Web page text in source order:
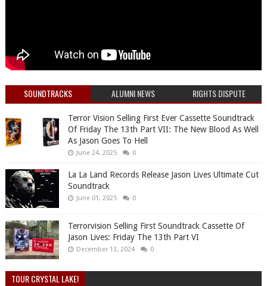
SOUNDTRACKS ALUMNI NEWS RIGHTS DISPUTE
Terror Vision Selling First Ever Cassette Soundtrack
Of Friday The 13th Part VII: The New Blood As Well
As Jason Goes To Hell
June 24, 2025 0
La La Land Records Release Jason Lives Ultimate Cut
Soundtrack
June 01, 2025 0
Terrorvision Selling First Soundtrack Cassette Of
Jason Lives: Friday The 13th Part VI
December 13, 2024 0
TOUR CRYSTAL LAKE!